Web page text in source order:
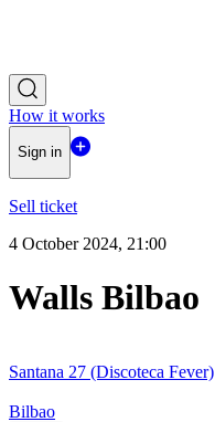
How it works
Sign in
Sell ticket
4 October 2024, 21:00
Walls Bilbao
Santana 27 (Discoteca Fever)
Bilbao